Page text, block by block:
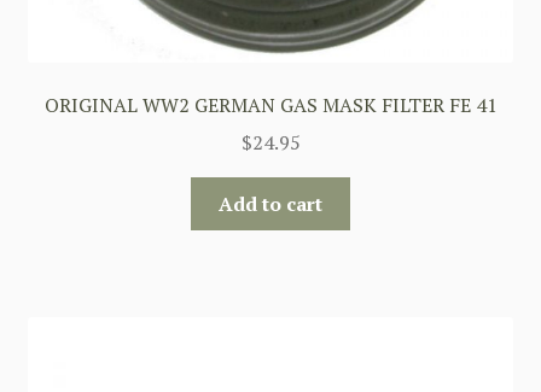
ORIGINAL WW2 GERMAN GAS MASK FILTER FE 41
$24.95
Add to cart